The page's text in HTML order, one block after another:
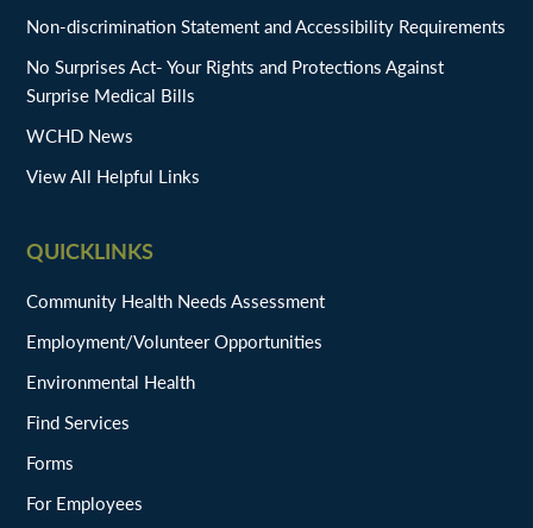
Non-discrimination Statement and Accessibility Requirements
No Surprises Act- Your Rights and Protections Against
Surprise Medical Bills
WCHD News
View All Helpful Links
QUICKLINKS
Community Health Needs Assessment
Employment/Volunteer Opportunities
Environmental Health
Find Services
Forms
For Employees